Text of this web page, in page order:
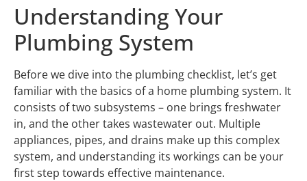
Understanding Your
Plumbing System
Before we dive into the plumbing checklist, let’s get
familiar with the basics of a home plumbing system. It
consists of two subsystems – one brings freshwater
in, and the other takes wastewater out. Multiple
appliances, pipes, and drains make up this complex
system, and understanding its workings can be your
first step towards effective maintenance.